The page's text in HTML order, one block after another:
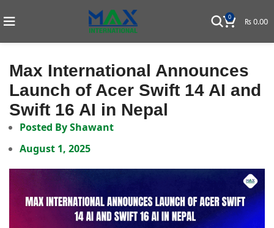
0 ₨0.00
Max International Announces
Launch of Acer Swift 14 AI and
Swift 16 AI in Nepal
Posted ByShawant
August 1, 2025